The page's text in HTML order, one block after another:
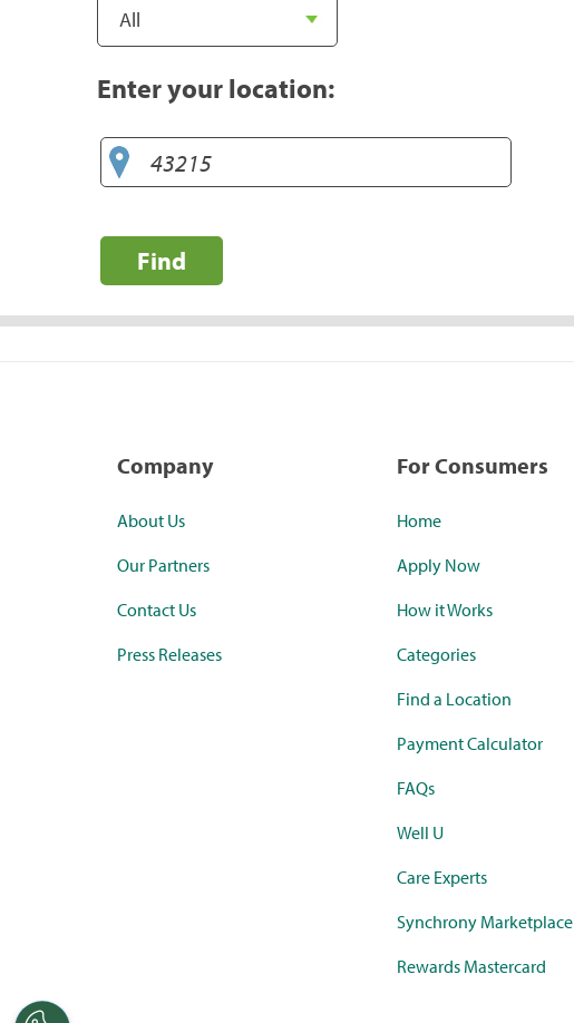
Enter your location:
Find
Company
About Us
Our Partners
Contact Us
Press Releases
For Consumers
Home
Apply Now
How it Works
Categories
Find a Location
Payment Calculator
FAQs
Well U
Care Experts
Synchrony Marketplace
Rewards Mastercard